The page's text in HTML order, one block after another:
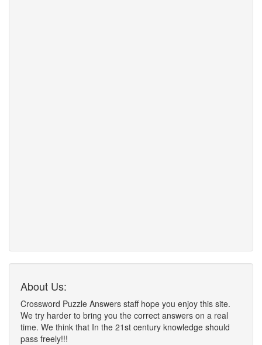
About Us:
Crossword Puzzle Answers staff hope you enjoy this site.
We try harder to bring you the correct answers on a real
time. We think that In the 21st century knowledge should
pass freely!!!